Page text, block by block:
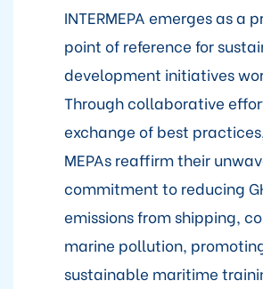
INTERMEPA emerges as a
point of reference for
development initiatives
Through collaborative
exchange of best
MEPAs reaffirm their
commitment to reducing
emissions from shipping,
marine pollution,
sustainable maritime